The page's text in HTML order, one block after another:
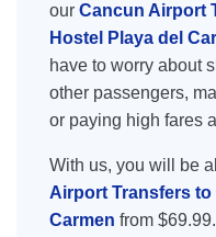
our Cancun Airport
Hostel Playa del
have to worry about
other passengers,
or paying high fares
With us, you will be
Airport Transfers to
Carmen from $69.99.